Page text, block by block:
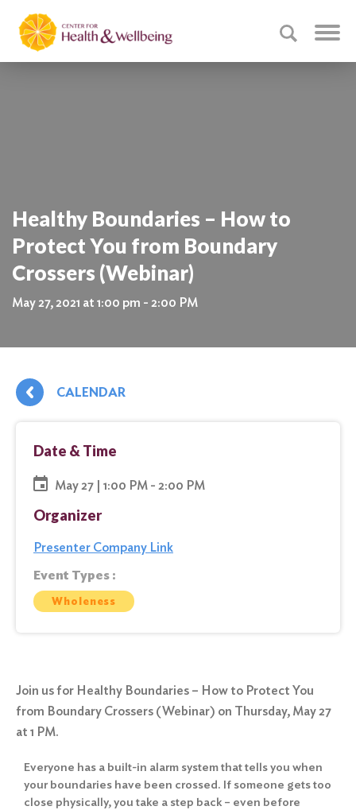
Healthy Boundaries – How to
Protect You from Boundary
Crossers (Webinar)
May 27, 2021 at 1:00 pm - 2:00 PM
CALENDAR
Date & Time
May 27 | 1:00 PM - 2:00 PM
Organizer
Presenter Company Link
Event Types :
Wholeness
Join us for Healthy Boundaries – How to Protect You
from Boundary Crossers (Webinar) on Thursday, May 27
at 1 PM.
Everyone has a built-in alarm system that tells you when
your boundaries have been crossed. If someone gets too
close physically, you take a step back – even before